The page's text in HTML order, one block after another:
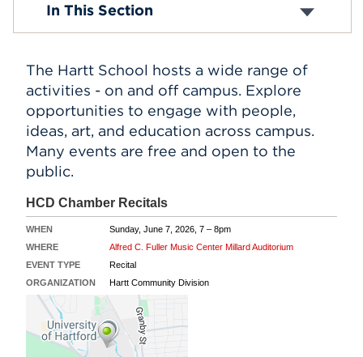
INFORMATION FOR
MyUHart
Athletics
News
Directory
APPLY
Livestream
Submit An Event
In This Section
The Hartt School hosts a wide range of
activities - on and off campus. Explore
opportunities to engage with people,
ideas, art, and education across campus.
Many events are free and open to the
public.